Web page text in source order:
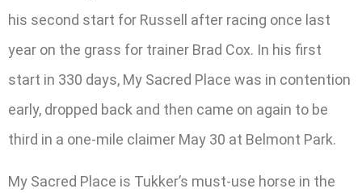
his second start for Russell after racing once last
year on the grass for trainer Brad Cox. In his first
start in 330 days, My Sacred Place was in contention
early, dropped back and then came on again to be
third in a one-mile claimer May 30 at Belmont Park.
My Sacred Place is Tukker’s must-use horse in the